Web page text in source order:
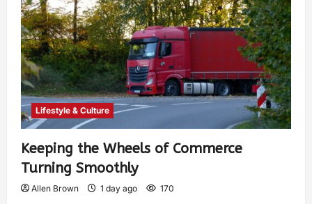
Lifestyle & Culture
Keeping the Wheels of Commerce
Turning Smoothly
Allen Brown 1 day ago 170